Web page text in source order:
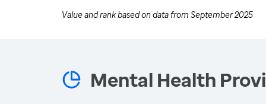
Value and rank based on data from September 2025
Mental Health